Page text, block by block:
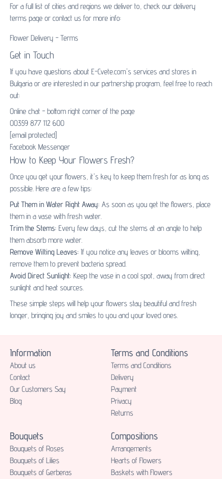
For a full list of cities and regions we deliver to, check our delivery
terms page or contact us for more info:
Flower Delivery - Terms
Get in Touch
If you have questions about E-Cvete.com's services and stores in
Bulgaria or are interested in our partnership program, feel free to reach
out:
Online chat - bottom right corner of the page
00359 877 112 600
[email protected]
Facebook Messenger
How to Keep Your Flowers Fresh?
Once you get your flowers, it's key to keep them fresh for as long as
possible. Here are a few tips:
Put Them in Water Right Away: As soon as you get the flowers, place
them in a vase with fresh water.
Trim the Stems: Every few days, cut the stems at an angle to help
them absorb more water.
Remove Wilting Leaves: If you notice any leaves or blooms wilting,
remove them to prevent bacteria spread.
Avoid Direct Sunlight: Keep the vase in a cool spot, away from direct
sunlight and heat sources.
These simple steps will help your flowers stay beautiful and fresh
longer, bringing joy and smiles to you and your loved ones.
Information
About us
Contact
Our Customers Say
Blog
Terms and Conditions
Terms and Conditions
Delivery
Payment
Privacy
Returns
Bouquets
Bouquets of Roses
Bouquets of Lilies
Bouquets of Gerberas
Compositions
Аrrangements
Hearts of Flowers
Baskets with Flowers